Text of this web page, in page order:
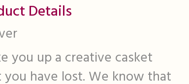
Details
you up a creative casket
have lost. We know that